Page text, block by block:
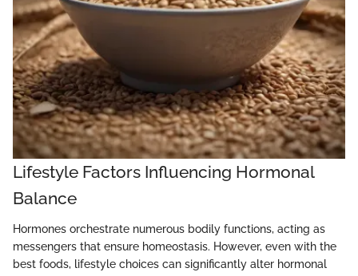
Lifestyle Factors Influencing Hormonal
Balance
Hormones orchestrate numerous bodily functions, acting as
messengers that ensure homeostasis. However, even with the
best foods, lifestyle choices can significantly alter hormonal